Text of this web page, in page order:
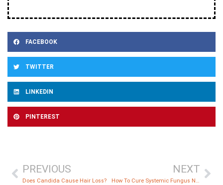
FACEBOOK
TWITTER
LINKEDIN
PINTEREST
PREVIOUS
Does Candida Cause Hair Loss?
NEXT
How To Cure Systemic Fungus Naturally And Permanently?